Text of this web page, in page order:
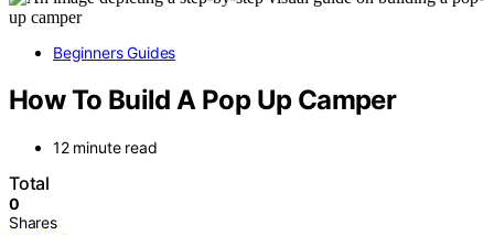
Beginners Guides
How To Build A Pop Up Camper
12 minute read
Total
0
Shares